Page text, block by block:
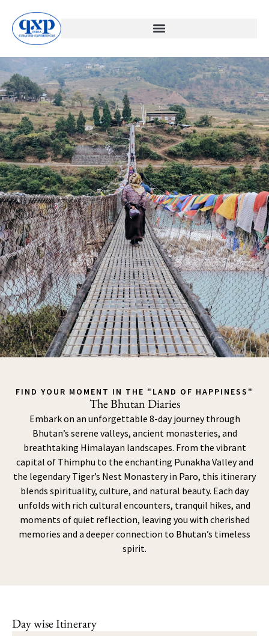
FIND YOUR MOMENT IN THE "LAND OF HAPPINESS"
The Bhutan Diaries
Embark on an unforgettable 8-day journey through
Bhutan’s serene valleys, ancient monasteries, and
breathtaking Himalayan landscapes. From the vibrant
capital of Thimphu to the enchanting Punakha Valley and
the legendary Tiger’s Nest Monastery in Paro, this itinerary
blends spirituality, culture, and natural beauty. Each day
unfolds with rich cultural encounters, tranquil hikes, and
moments of quiet reflection, leaving you with cherished
memories and a deeper connection to Bhutan’s timeless
spirit.
Day wise Itinerary